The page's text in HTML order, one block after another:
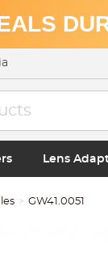
Lens
GW41.0051